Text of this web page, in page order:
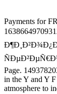
Payments for
Page.
in the Y and Y
atmosphere to